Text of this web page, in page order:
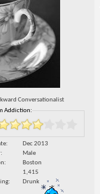
Conversationalist
Addiction:
Dec 2013
Male
Boston
1,415
Drunk